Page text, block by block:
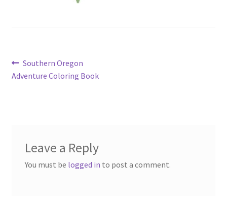
Post
navigation
Previous
post:
Southern Oregon
Adventure Coloring Book
Leave a Reply
You must be logged in to post a comment.